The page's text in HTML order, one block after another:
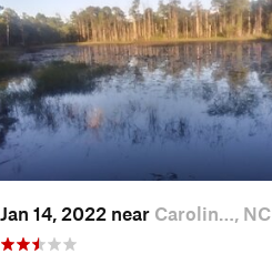
Jan 14, 2022 near Carolin…, NC